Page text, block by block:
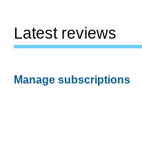
Latest reviews
Manage subscriptions